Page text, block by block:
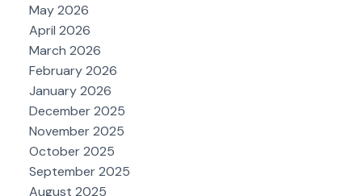
May 2026
April 2026
March 2026
February 2026
January 2026
December 2025
November 2025
October 2025
September 2025
August 2025